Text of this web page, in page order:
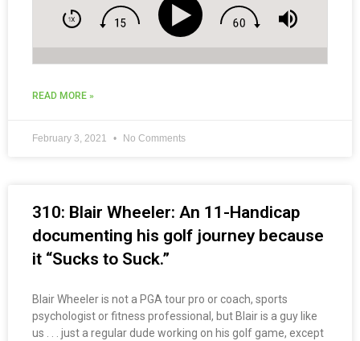
READ MORE »
February 3, 2021 No Comments
310: Blair Wheeler: An 11-Handicap
documenting his golf journey because
it “Sucks to Suck.”
Blair Wheeler is not a PGA tour pro or coach, sports
psychologist or fitness professional, but Blair is a guy like
us . . . just a regular dude working on his golf game, except